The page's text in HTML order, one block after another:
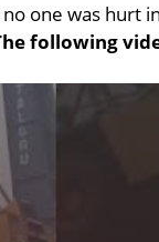
one was hurt
following